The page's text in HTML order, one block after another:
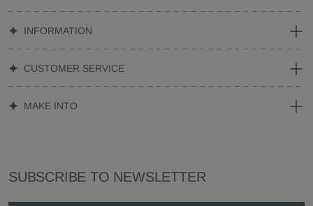
INFORMATION
CUSTOMER SERVICE
MAKE INTO
SUBSCRIBE TO NEWSLETTER